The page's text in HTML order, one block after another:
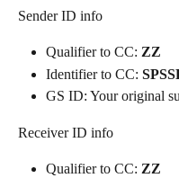
Sender ID info
Qualifier to CC: ZZ
Identifier to CC:
GS ID: Your original
Receiver ID info
Qualifier to CC: ZZ